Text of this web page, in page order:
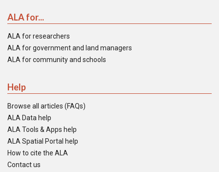
ALA for...
ALA for researchers
ALA for government and land managers
ALA for community and schools
Help
Browse all articles (FAQs)
ALA Data help
ALA Tools & Apps help
ALA Spatial Portal help
How to cite the ALA
Contact us